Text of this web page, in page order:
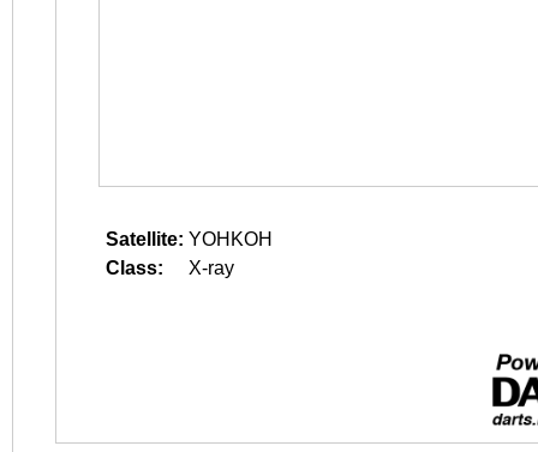
Satellite: YOHKOH
Class:
X-ray